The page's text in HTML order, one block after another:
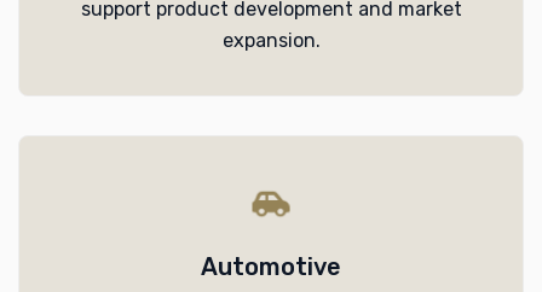
support product development and market
expansion.
Automotive